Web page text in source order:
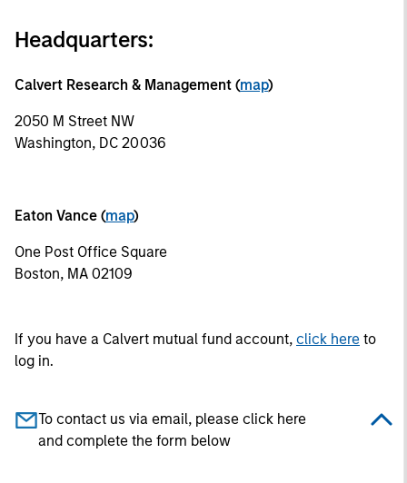
Headquarters:
Calvert Research & Management (map)
2050 M Street NW
Washington, DC 20036
Eaton Vance (map)
One Post Office Square
Boston, MA 02109
If you have a Calvert mutual fund account, click here to
log in.
To contact us via email, please click here
and complete the form below